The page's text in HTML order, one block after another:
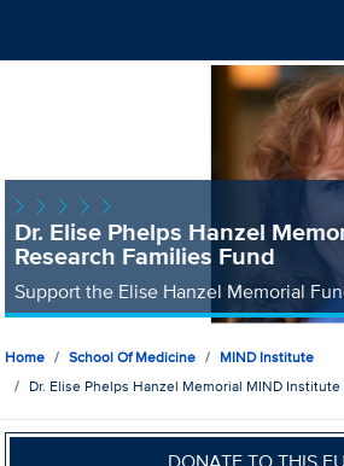
Dr. Elise Phelps Hanzel
Research Families Fund
Support the Elise Hanzel Memorial
Home School Of Medicine
MIND Institute
Dr. Elise Phelps Hanzel Memorial MIND